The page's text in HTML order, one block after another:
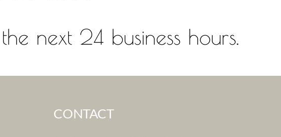
next 24 business hours.
CONTACT